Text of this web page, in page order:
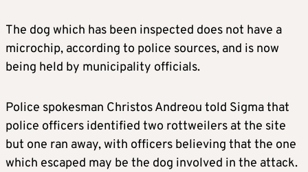
The dog which has been inspected does not have a
microchip, according to police sources, and is now
being held by municipality officials.
Police spokesman Christos Andreou told Sigma that
police officers identified two rottweilers at the site
but one ran away, with officers believing that the one
which escaped may be the dog involved in the attack.